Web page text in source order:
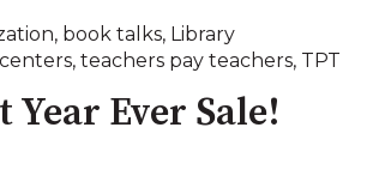
, book talks, Library
centers, teachers pay teachers, TPT
Year Ever Sale!